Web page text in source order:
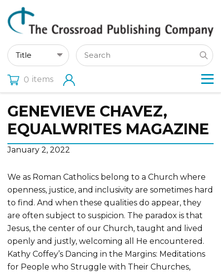
0 items
GENEVIEVE CHAVEZ,
EQUALWRITES MAGAZINE
January 2, 2022
We as Roman Catholics belong to a Church where
openness, justice, and inclusivity are sometimes hard
to find. And when these qualities do appear, they
are often subject to suspicion. The paradox is that
Jesus, the center of our Church, taught and lived
openly and justly, welcoming all He encountered.
Kathy Coffey’s Dancing in the Margins: Meditations
for People who Struggle with Their Churches,